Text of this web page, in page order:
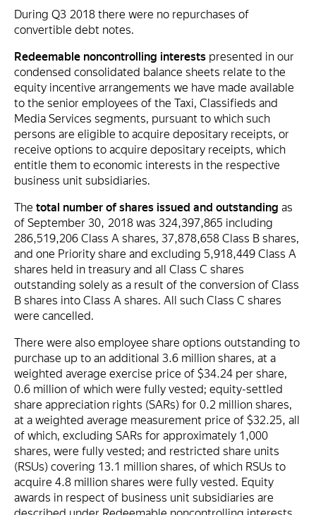
During Q3 2018 there were no repurchases of
convertible debt notes.
Redeemable noncontrolling interests presented in our
condensed consolidated balance sheets relate to the
equity incentive arrangements we have made available
to the senior employees of the Taxi, Classifieds and
Media Services segments, pursuant to which such
persons are eligible to acquire depositary receipts, or
receive options to acquire depositary receipts, which
entitle them to economic interests in the respective
business unit subsidiaries.
The total number of shares issued and outstanding as
of September 30, 2018 was 324,397,865 including
286,519,206 Class A shares, 37,878,658 Class B shares,
and one Priority share and excluding 5,918,449 Class A
shares held in treasury and all Class C shares
outstanding solely as a result of the conversion of Class
B shares into Class A shares. All such Class C shares
were cancelled.
There were also employee share options outstanding to
purchase up to an additional 3.6 million shares, at a
weighted average exercise price of $34.24 per share,
0.6 million of which were fully vested; equity-settled
share appreciation rights (SARs) for 0.2 million shares,
at a weighted average measurement price of $32.25, all
of which, excluding SARs for approximately 1,000
shares, were fully vested; and restricted share units
(RSUs) covering 13.1 million shares, of which RSUs to
acquire 4.8 million shares were fully vested. Equity
awards in respect of business unit subsidiaries are